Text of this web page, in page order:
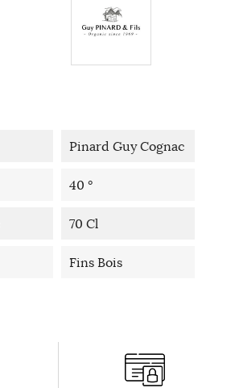
Pinard Guy Cognac
40 °
70 Cl
Fins Bois